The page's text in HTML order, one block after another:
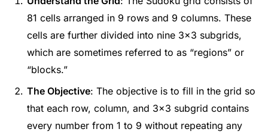
81 cells arranged in 9 rows and 9 columns. These
cells are further divided into nine 3×3 subgrids,
which are sometimes referred to as “regions” or
“blocks.”
The Objective: The objective is to fill in the grid so
that each row, column, and 3×3 subgrid contains
every number from 1 to 9 without repeating any